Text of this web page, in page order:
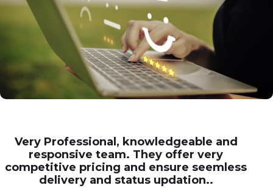
Very Professional, knowledgeable and
responsive team. They offer very
competitive pricing and ensure seemless
delivery and status updation..